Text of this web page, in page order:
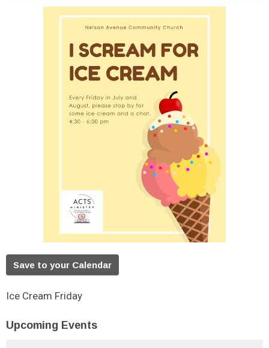
Save to your Calendar
Ice Cream Friday
Upcoming Events